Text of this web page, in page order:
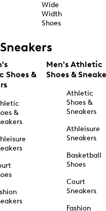
Wide
Width
Shoes
Sneakers
Shoes &
&
Men's Athletic
Shoes &
Athletic
Shoes &
Sneakers
Athleisure
Sneakers
Basketball
Shoes
Court
Sneakers
Fashion